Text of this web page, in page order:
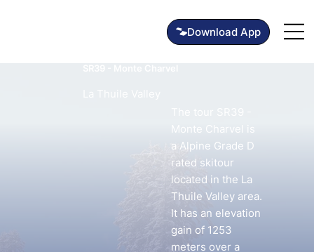
Download App
Monte Charvel is
a Alpine Grade D
rated skitour
located in the La
Thuile Valley area.
It has an elevation
gain of 1253
meters over a